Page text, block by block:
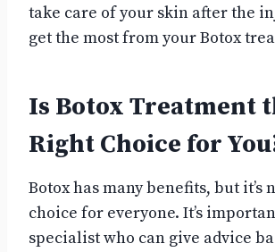
take care of your skin after the
get the most from your Botox
Is Botox Treatment
Right Choice for
Botox has many benefits, but it’s
choice for everyone. It’s
specialist who can give advice